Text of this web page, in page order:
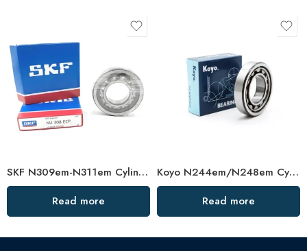
SKF N309em-N311em Cylindrical Roller Bearings – High Precision & Durability
Read more
Koyo N244em/N248em Cylindrical Roller Bearing High Load Capacity
Read more